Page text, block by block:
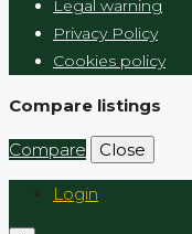
Legal warning
Privacy Policy
Cookies policy
Compare listings
Compare Close
Login